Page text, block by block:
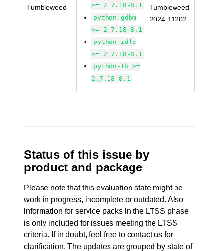
Tumbleweed
>= 2.7.18-8.1
python-gdbm
>= 2.7.18-8.1
python-idle
>= 2.7.18-8.1
python-tk >=
2.7.18-8.1
Tumbleweed-
2024-11202
Status of this issue by
product and package
Please note that this evaluation state might be
work in progress, incomplete or outdated. Also
information for service packs in the LTSS phase
is only included for issues meeting the LTSS
criteria. If in doubt, feel free to contact us for
clarification. The updates are grouped by state of